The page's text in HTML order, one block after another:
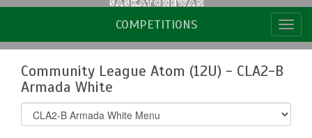
COMPETITIONS
Community League Atom (12U) - CLA2-B
Armada White
Select
list(select